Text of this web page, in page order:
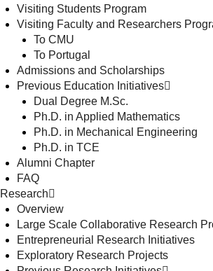
Visiting Students Program
Visiting Faculty and Researchers
To CMU
To Portugal
Admissions and Scholarships
Previous Education Initiatives
Dual Degree M.Sc.
Ph.D. in Applied Mathematics
Ph.D. in Mechanical Engineering
Ph.D. in TCE
Alumni Chapter
FAQ
Research
Overview
Large Scale Collaborative Research
Entrepreneurial Research Initiatives
Exploratory Research Projects